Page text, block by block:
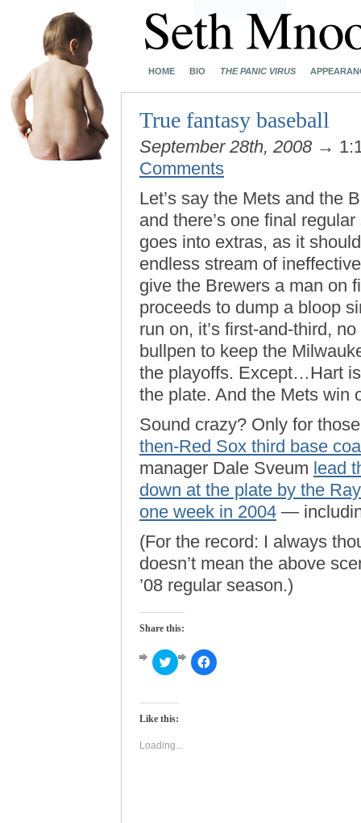
HOME BIO THE PANIC VIRUS
True fantasy baseball
September 28th, 2008 →
Comments
Let’s say the Mets and
and there’s one final
goes into extras, as it
endless stream of
give the Brewers a man on
proceeds to dump a bloop
run on, it’s first-and-third,
bullpen to keep the
the playoffs. Except…Hart
the plate. And the Mets win
Sound crazy? Only for
then-Red Sox third base
manager Dale Sveum lead
down at the plate by the
one week in 2004 —
(For the record: I always
doesn’t mean the above
’08 regular season.)
Share this:
Click
to
Twitter
in
window)
Click
to
Like this:
Loading...